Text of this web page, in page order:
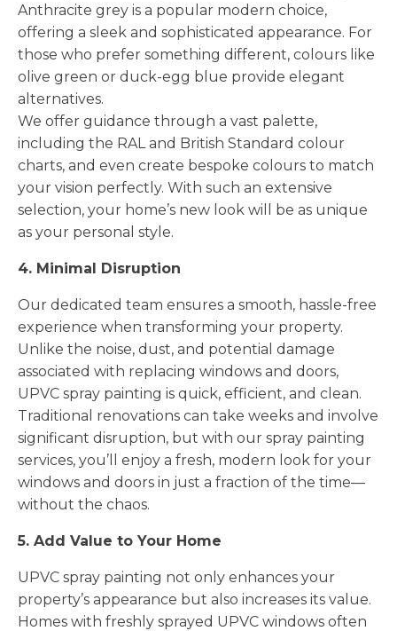
Anthracite grey is a popular modern choice,
offering a sleek and sophisticated appearance. For
those who prefer something different, colours like
olive green or duck-egg blue provide elegant
alternatives.
We offer guidance through a vast palette,
including the RAL and British Standard colour
charts, and even create bespoke colours to match
your vision perfectly. With such an extensive
selection, your home’s new look will be as unique
as your personal style.
4. Minimal Disruption
Our dedicated team ensures a smooth, hassle-free
experience when transforming your property.
Unlike the noise, dust, and potential damage
associated with replacing windows and doors,
UPVC spray painting is quick, efficient, and clean.
Traditional renovations can take weeks and involve
significant disruption, but with our spray painting
services, you’ll enjoy a fresh, modern look for your
windows and doors in just a fraction of the time—
without the chaos.
5. Add Value to Your Home
UPVC spray painting not only enhances your
property’s appearance but also increases its value.
Homes with freshly sprayed UPVC windows often